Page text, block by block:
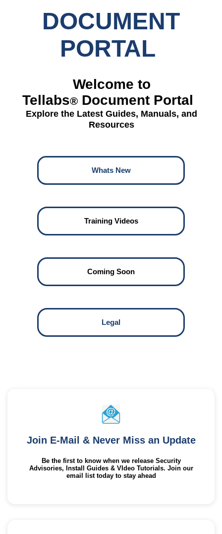
DOCUMENT
PORTAL
Welcome to
Tellabs®Document Portal
Explore the Latest Guides, Manuals, and
Resources
Whats New
Training Videos
Coming Soon
Legal
Join E-Mail & Never Miss an Update
Be the first to know when we release Security
Advisories, Install Guides & VIdeo Tutorials. Join our
email list today to stay ahead